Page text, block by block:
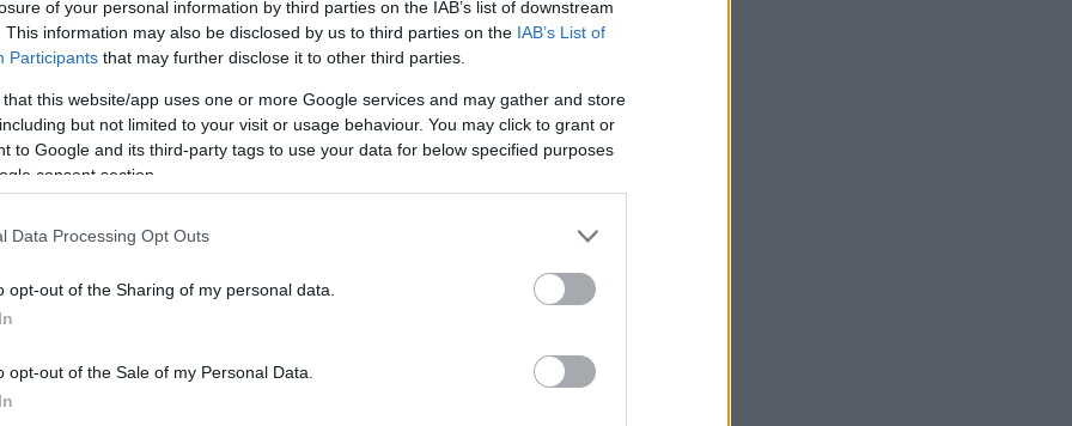
of your personal information by third parties on the IAB’s list of downstream
This information may also be disclosed by us to third parties on the IAB’s List of
Participants that may further disclose it to other third parties.
that this website/app uses one or more Google services and may gather and store
but not limited to your visit or usage behaviour. You may click to grant or
to Google and its third-party tags to use your data for below specified purposes
consent section.
Data Processing Opt Outs
opt-out of the Sharing of my personal data.
opt-out of the Sale of my Personal Data.
jail with very few cells. You can locate
databases found through the links above. You
nearest jail cell before using our Merrick
for short-term custody for adults awaiting trial.
Once booked, the Merrick inmate search will
check the Merrick website - Inmate Services
Reasons"